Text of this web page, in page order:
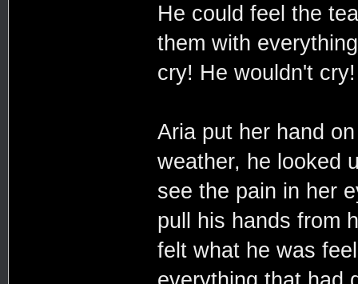
He could feel the
them with
cry! He wouldn't cry!
Aria put her hand
weather, he looked
see the pain in her
pull his hands from
felt what he was